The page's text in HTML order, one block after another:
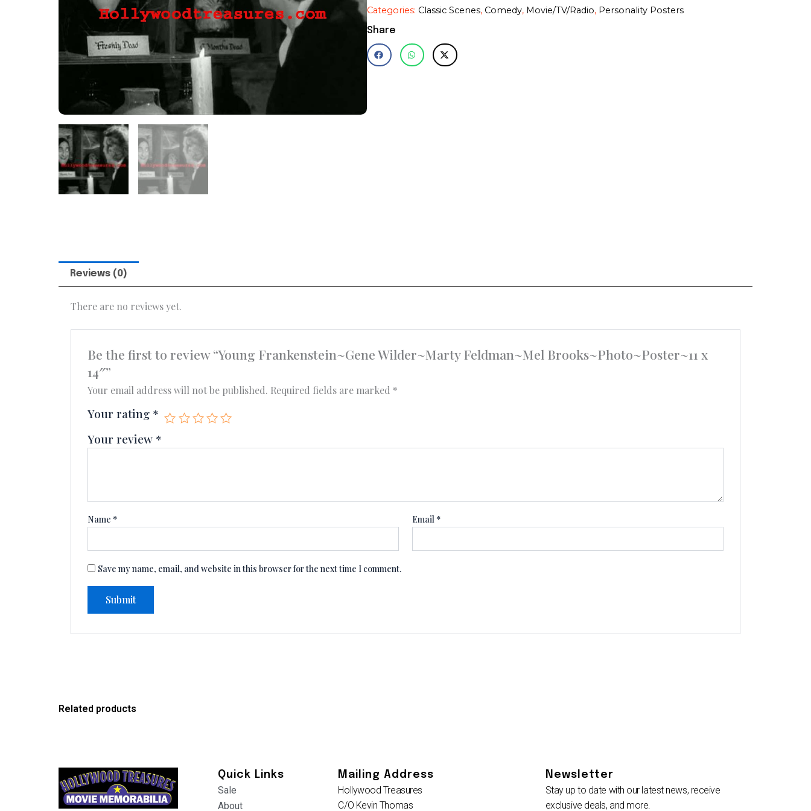
Feldman~Mel
Brooks~Photo~Poster~11
x
14"
quantity
Categories: Classic Scenes, Comedy, Movie/TV/Radio, Personality Posters
Share
Reviews (0)
There are no reviews yet.
Be the first to review “Young Frankenstein~Gene Wilder~Marty Feldman~Mel Brooks~Photo~Poster~11 x
14″”
Your email address will not be published. Required fields are marked *
Your rating *
Your review *
Name * Email*
Save my name, email, and website in this browser for the next time I comment.
Related products
Quick Links
Sale
About
Mailing Address
Hollywood Treasures
C/O Kevin Thomas
Newsletter
Stay up to date with our latest news, receive
exclusive deals, and more.